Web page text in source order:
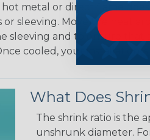
metal or direct flame does
sleeving. Move the heat
and to ensure that
cooled, your installation is
What Does
The shrink ratio is the
unshrunk diameter.